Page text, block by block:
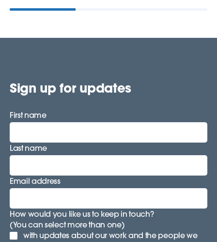
Sign up for updates
First name
Last name
Email address
How would you like us to keep in touch?
(You can select more than one)
with updates about our work and the people we